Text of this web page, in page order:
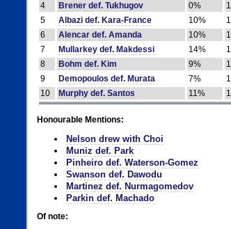
4
Brener def. Tukhugov 0%
5
Albazi def. Kara-France 10%
6
Alencar def. Amanda 10%
7
Mullarkey def. Makdessi 14%
8
Bohm def. Kim 9%
9
Demopoulos def. Murata 7%
10
Murphy def. Santos 11%
Honourable Mentions:
Nelson drew with Choi
Muniz def. Park
Pinheiro def. Waterson-Gomez
Swanson def. Dawodu
Martinez def. Nurmagomedov
Parkin def. Machado
Of note: